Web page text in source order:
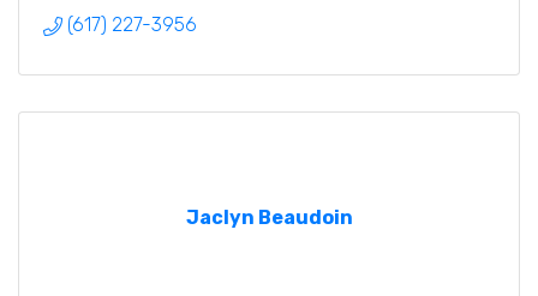
(617) 227-3956
Jaclyn Beaudoin